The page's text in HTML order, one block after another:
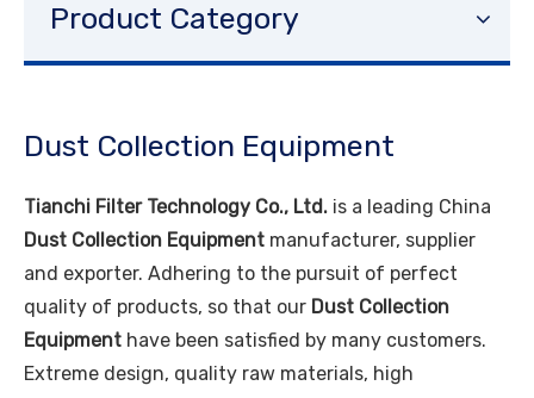
Product Category
Dust Collection Equipment
Tianchi Filter Technology Co., Ltd. is a leading China
Dust Collection Equipment manufacturer, supplier
and exporter. Adhering to the pursuit of perfect
quality of products, so that our Dust Collection
Equipment have been satisfied by many customers.
Extreme design, quality raw materials, high